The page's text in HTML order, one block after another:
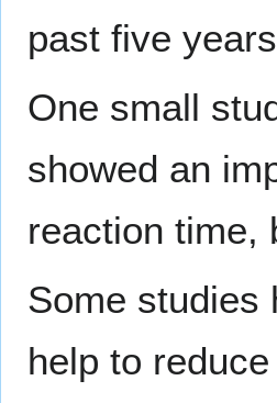
past five
One small
showed an
reaction time,
Some studies
help to